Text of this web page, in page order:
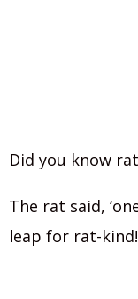
Did you know
The rat said,
leap for rat-